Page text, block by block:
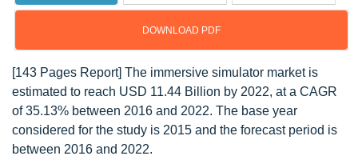
DOWNLOAD PDF
[143 Pages Report] The immersive simulator market is
estimated to reach USD 11.44 Billion by 2022, at a CAGR
of 35.13% between 2016 and 2022. The base year
considered for the study is 2015 and the forecast period is
between 2016 and 2022.